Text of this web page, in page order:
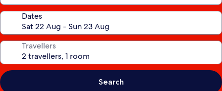
Dates
Travellers
Search